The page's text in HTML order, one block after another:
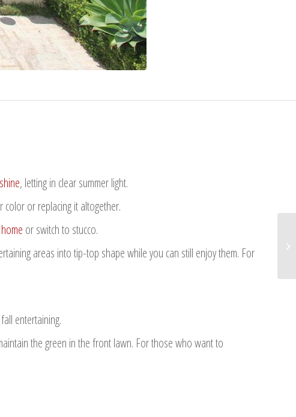
, letting in clear summer light.
or replacing it altogether.
or switch to stucco.
areas into tip-top shape while you can still enjoy them. For
entertaining.
the green in the front lawn. For those who want to